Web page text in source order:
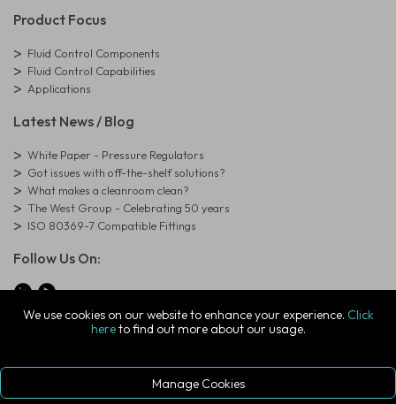
We use cookies on our website to enhance your experience. Click
hereto find out more about our usage.
Manage Cookies
Product Focus
Fluid Control Components
Fluid Control Capabilities
Applications
Latest News / Blog
White Paper - Pressure Regulators
Got issues with off-the-shelf solutions?
What makes a cleanroom clean?
The West Group - Celebrating 50 years
ISO 80369-7 Compatible Fittings
Follow Us On:
© Copyright West Group. All Rights Reserved. Company Registration
The West Group Ltd, 29 Aston Road, Waterlooville, Hampshire, PO7
sign In